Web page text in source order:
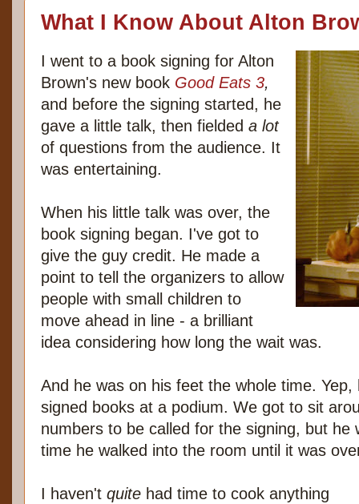
What I Know About Alton
I went to a book signing for Alton
Brown's new book Good Eats 3,
and before the signing started, he
gave a little talk, then fielded a lot
of questions from the audience. It
was entertaining.
When his little talk was over, the
book signing began. I've got to
give the guy credit. He made a
point to tell the organizers to allow
people with small children to
move ahead in line - a brilliant
idea considering how long the wait was.
And he was on his feet the whole time.
signed books at a podium. We got to sit
numbers to be called for the signing, but he
time he walked into the room until it was
I haven't quite had time to cook anything